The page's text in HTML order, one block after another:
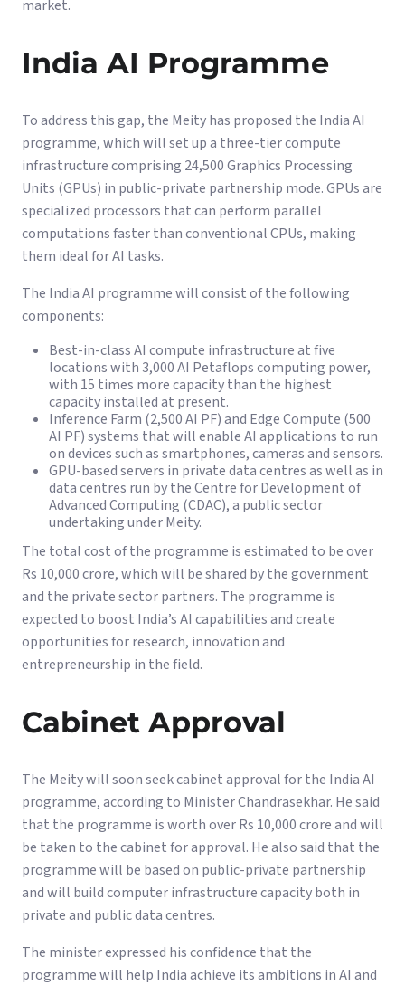
market.
India AI Programme
To address this gap, the Meity has proposed the India AI
programme, which will set up a three-tier compute
infrastructure comprising 24,500 Graphics Processing
Units (GPUs) in public-private partnership mode. GPUs are
specialized processors that can perform parallel
computations faster than conventional CPUs, making
them ideal for AI tasks.
The India AI programme will consist of the following
components:
Best-in-class AI compute infrastructure at five
locations with 3,000 AI Petaflops computing power,
with 15 times more capacity than the highest
capacity installed at present.
Inference Farm (2,500 AI PF) and Edge Compute (500
AI PF) systems that will enable AI applications to run
on devices such as smartphones, cameras and sensors.
GPU-based servers in private data centres as well as in
data centres run by the Centre for Development of
Advanced Computing (CDAC), a public sector
undertaking under Meity.
The total cost of the programme is estimated to be over
Rs 10,000 crore, which will be shared by the government
and the private sector partners. The programme is
expected to boost India’s AI capabilities and create
opportunities for research, innovation and
entrepreneurship in the field.
Cabinet Approval
The Meity will soon seek cabinet approval for the India AI
programme, according to Minister Chandrasekhar. He said
that the programme is worth over Rs 10,000 crore and will
be taken to the cabinet for approval. He also said that the
programme will be based on public-private partnership
and will build computer infrastructure capacity both in
private and public data centres.
The minister expressed his confidence that the
programme will help India achieve its ambitions in AI and